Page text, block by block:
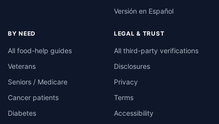
Versión en Español
BY NEED
All food-help guides
Veterans
Seniors / Medicare
Cancer patients
Diabetes
LEGAL & TRUST
All third-party verifications
Disclosures
Privacy
Terms
Accessibility